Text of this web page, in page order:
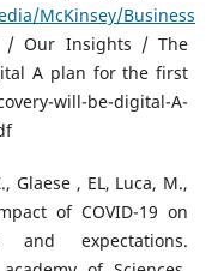
McKinsey/Business
/ Our Insights / The
A plan for the first
will-be-digital-A-
Glaese , EL, Luca, M.,
of COVID-19 on
and expectations.